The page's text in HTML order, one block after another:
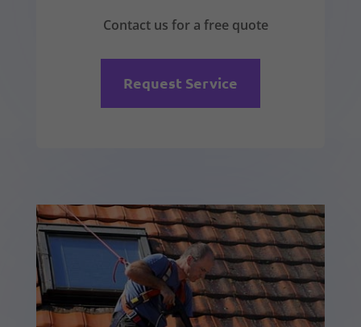
Contact us for a free quote
Request Service